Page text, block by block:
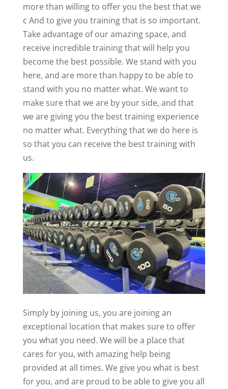
more than willing to offer you the best that we
c And to give you training that is so important.
Take advantage of our amazing space, and
receive incredible training that will help you
become the best possible. We stand with you
here, and are more than happy to be able to
stand with you no matter what. We want to
make sure that we are by your side, and that
we are giving you the best training experience
no matter what. Everything that we do here is
so that you can receive the best training with
us.
Simply by joining us, you are joining an
exceptional location that makes sure to offer
you what you need. We will be a place that
cares for you, with amazing help being
provided at all times. We give you what is best
for you, and are proud to be able to give you all